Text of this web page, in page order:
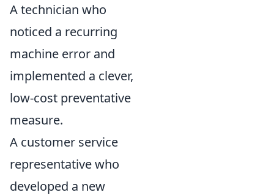
A technician who
noticed a recurring
machine error and
implemented a clever,
low-cost preventative
measure.
A customer service
representative who
developed a new